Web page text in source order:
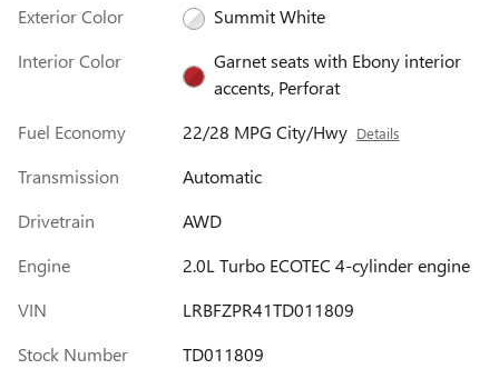
Exterior Color
Summit White
Interior Color
Garnet seats with Ebony interior
accents, Perforat
Fuel Economy
22/28 MPG City/Hwy Details
Transmission
Automatic
Drivetrain
AWD
Engine
2.0L Turbo ECOTEC 4-cylinder engine
VIN
LRBFZPR41TD011809
Stock Number
TD011809